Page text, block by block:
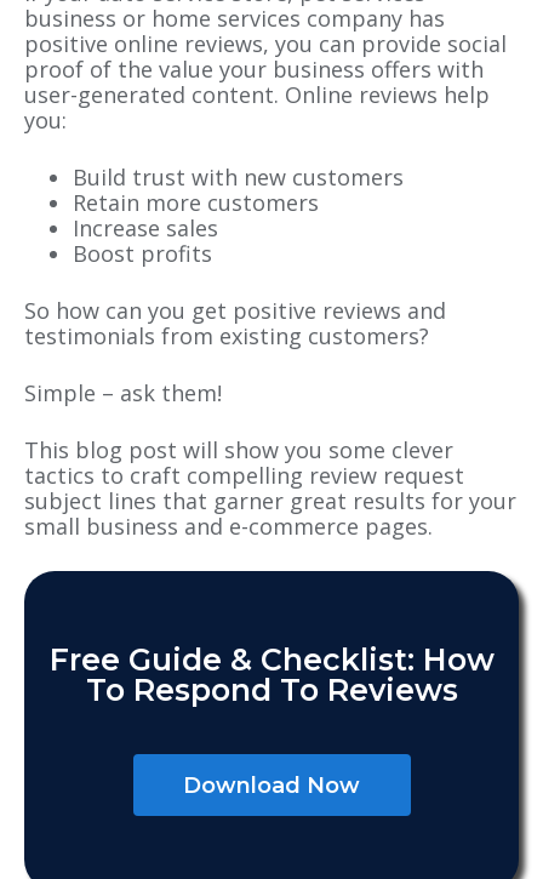
business or home services company has
positive online reviews, you can provide social
proof of the value your business offers with
user-generated content. Online reviews help
you:
Build trust with new customers
Retain more customers
Increase sales
Boost profits
So how can you get positive reviews and
testimonials from existing customers?
Simple – ask them!
This blog post will show you some clever
tactics to craft compelling review request
subject lines that garner great results for your
small business and e-commerce pages.
Free Guide & Checklist: How
To Respond To Reviews
Download Now